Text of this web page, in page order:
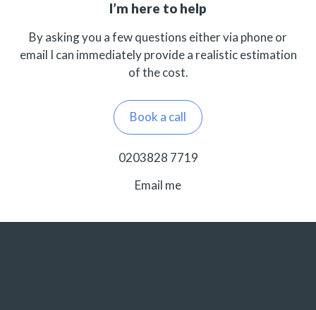
I’m here to help
By asking you a few questions either via phone or
email I can immediately provide a realistic estimation
of the cost.
Book a call
0203828 7719
Email me